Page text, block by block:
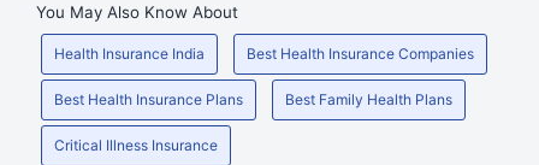
You May Also Know About
Health Insurance India Best Health Insurance Companies
Best Health Insurance Plans Best Family Health Plans
Critical Illness Insurance